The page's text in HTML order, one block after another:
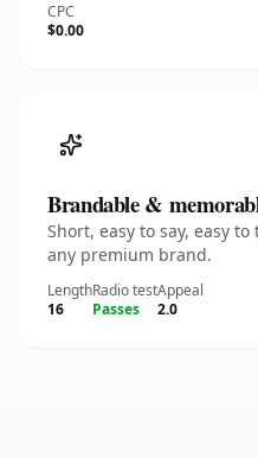
CPC
$0.00
Brandable &
Short, easy to say, easy
any premium brand.
Length
16
Radio test
Passes
Appeal
2.0